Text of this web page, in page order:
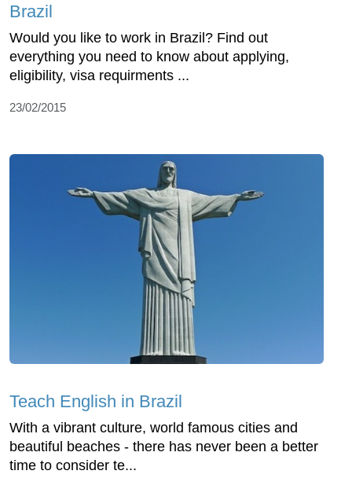
Brazil
Would you like to work in Brazil? Find out
everything you need to know about applying,
eligibility, visa requirments ...
23/02/2015
Teach English in Brazil
With a vibrant culture, world famous cities and
beautiful beaches - there has never been a better
time to consider te...